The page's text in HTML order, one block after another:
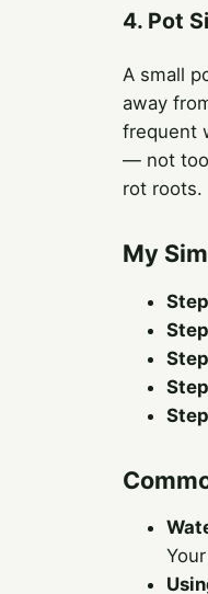
4. Pot
A small
away
frequent
— not too
rot roots.
My